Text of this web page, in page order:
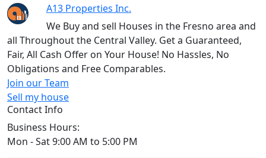
A13 Properties Inc.
We Buy and sell Houses in the Fresno area and
all Throughout the Central Valley. Get a Guaranteed,
Fair, All Cash Offer on Your House! No Hassles, No
Obligations and Free Comparables.
Join our Team
Sell my house
Contact Info
Business Hours:
Mon - Sat 9:00 AM to 5:00 PM